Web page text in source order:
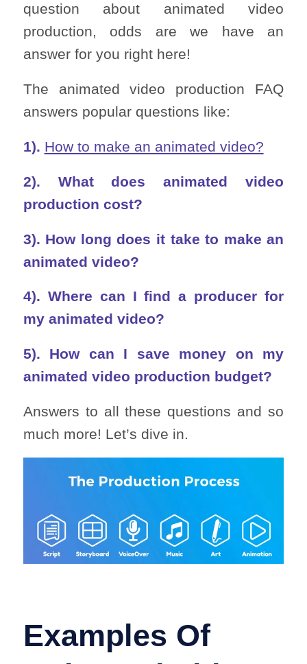
question about animated video
production, odds are we have an
answer for you right here!
The animated video production FAQ
answers popular questions like:
1). How to make an animated video?
2). What does animated video
production cost?
3). How long does it take to make an
animated video?
4). Where can I find a producer for
my animated video?
5). How can I save money on my
animated video production budget?
Answers to all these questions and so
much more! Let’s dive in.
Examples Of